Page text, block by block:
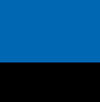
історія; у
готові іти